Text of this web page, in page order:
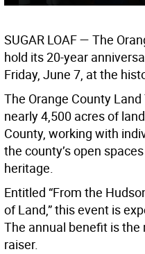
SUGAR LOAF— The
hold its 20-year
Friday, June 7, at the
The Orange County
nearly 4,500 acres of
County, working with
the county’s open
heritage.
Entitled “From the
of Land,” this event is
The annual benefit is the
raiser.